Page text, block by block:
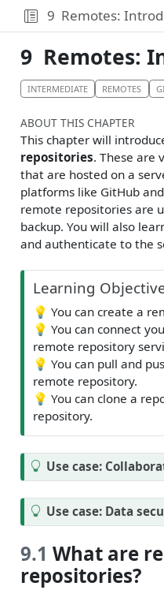
9 Remotes:
9 Remotes:
INTERMEDIATE REMOTES
ABOUT THIS CHAPTER
This chapter will
repositories. These are
that are hosted on a
platforms like GitHub
remote repositories are
backup. You will also
and authenticate to the
Learning
💡 You can create a
💡 You can connect
remote repository
💡 You can pull and
remote repository.
💡 You can clone a
repository.
Use case:
Use case: Data
9.1 What are
repositories?